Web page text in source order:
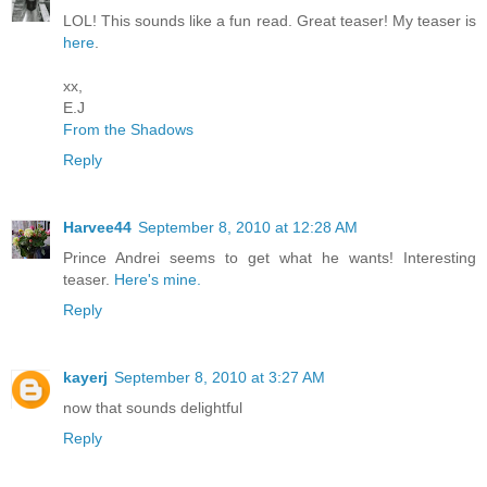
LOL! This sounds like a fun read. Great teaser! My teaser is
here
xx,
E.J
From the Shadows
Reply
Harvee44 September 8, 2010 at 12:28 AM
Prince Andrei seems to get what he wants! Interesting
teaser. Here's mine.
Reply
kayerj September 8, 2010 at 3:27 AM
now that sounds delightful
Reply